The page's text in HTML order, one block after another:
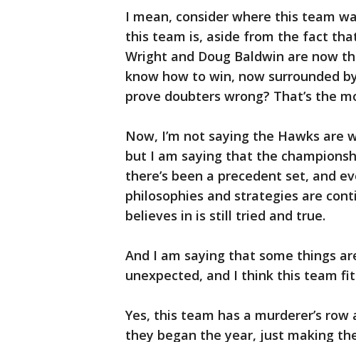
I mean, consider where this team
this team is, aside from the fact that
Wright and Doug Baldwin are now
know how to win, now surrounded
prove doubters wrong? That’s the
Now, I’m not saying the Hawks are
but I am saying that the
there’s been a precedent set, and
philosophies and strategies are
believes in is still tried and true.
And I am saying that some things
unexpected, and I think this team
Yes, this team has a murderer’s
they began the year, just making